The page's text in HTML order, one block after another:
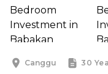
More
Canggu
30